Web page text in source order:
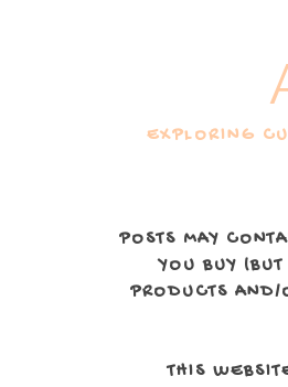
EXPLORING
POSTS MAY
YOU BUY
PRODUCTS AND/
THIS